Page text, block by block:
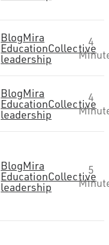
BlogMira
EducationCollective
leadership
4
BlogMira
EducationCollective
leadership
4
BlogMira
EducationCollective
leadership
5